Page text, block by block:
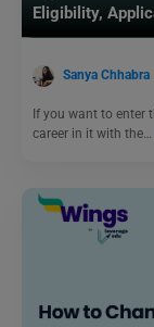
Eligibility,
Sanya Chhabra
If you want to enter
career in it with the…